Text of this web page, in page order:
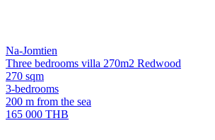
Na-Jomtien
Three bedrooms villa 270m2 Redwood
270 sqm
3-bedrooms
200 m from the sea
165 000 THB